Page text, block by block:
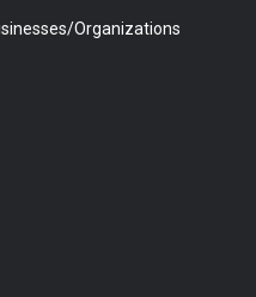
Organizations